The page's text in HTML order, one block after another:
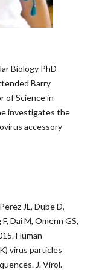
Biology PhD
Barry
of Science in
investigates the
accessory
JL, Dube D,
F, Dai M, Omenn GS,
Human
virus particles
J. Virol.